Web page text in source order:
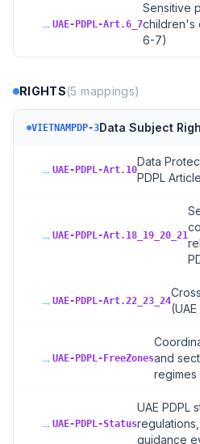
→ UAE-PDPL-Art.6_7
Sensitive
children's
6-7)
RIGHTS(5 mappings)
VIETNAMPDP-3Data Subject
→ UAE-PDPL-Art.10
Data
PDPL
→ UAE-PDPL-Art.18_19_20_21
→ UAE-PDPL-Art.22_23_24
→ UAE-PDPL-FreeZonesand
regimes
→ UAE-PDPL-Status
UAE PDPL
guidance